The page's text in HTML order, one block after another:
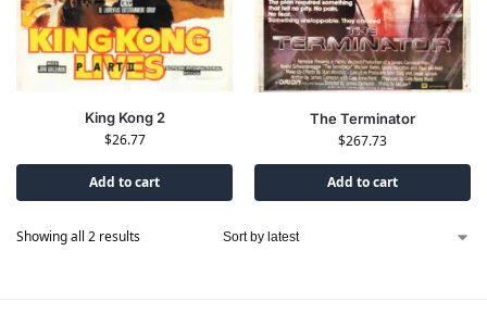
King Kong 2
$26.77
Add to cart
The Terminator
$267.73
Add to cart
Showing all 2 results